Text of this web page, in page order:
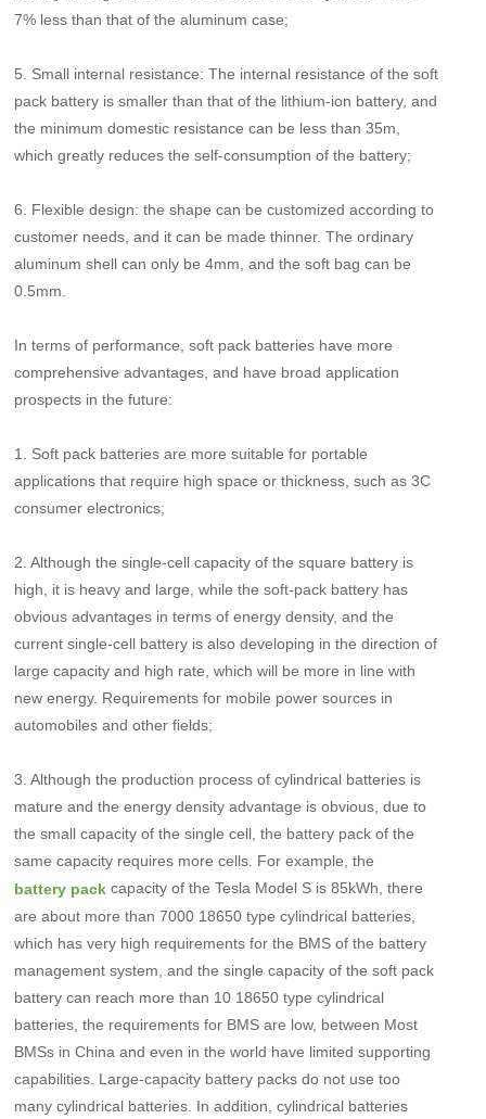
7% less than that of the aluminum case;
5. Small internal resistance: The internal resistance of the soft
pack battery is smaller than that of the lithium-ion battery, and
the minimum domestic resistance can be less than 35m,
which greatly reduces the self-consumption of the battery;
6. Flexible design: the shape can be customized according to
customer needs, and it can be made thinner. The ordinary
aluminum shell can only be 4mm, and the soft bag can be
0.5mm.
In terms of performance, soft pack batteries have more
comprehensive advantages, and have broad application
prospects in the future:
1. Soft pack batteries are more suitable for portable
applications that require high space or thickness, such as 3C
consumer electronics;
2. Although the single-cell capacity of the square battery is
high, it is heavy and large, while the soft-pack battery has
obvious advantages in terms of energy density, and the
current single-cell battery is also developing in the direction of
large capacity and high rate, which will be more in line with
new energy. Requirements for mobile power sources in
automobiles and other fields;
3. Although the production process of cylindrical batteries is
mature and the energy density advantage is obvious, due to
the small capacity of the single cell, the battery pack of the
same capacity requires more cells. For example, the
battery pack capacity of the Tesla Model S is 85kWh, there
are about more than 7000 18650 type cylindrical batteries,
which has very high requirements for the BMS of the battery
management system, and the single capacity of the soft pack
battery can reach more than 10 18650 type cylindrical
batteries, the requirements for BMS are low, between Most
BMSs in China and even in the world have limited supporting
capabilities. Large-capacity battery packs do not use too
many cylindrical batteries. In addition, cylindrical batteries